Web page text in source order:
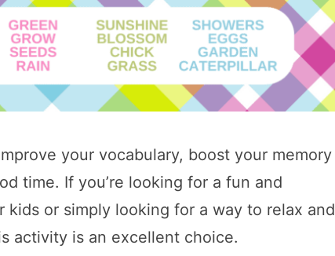
your vocabulary, boost your memory
time. If you’re looking for a fun and
or simply looking for a way to relax and
activity is an excellent choice.